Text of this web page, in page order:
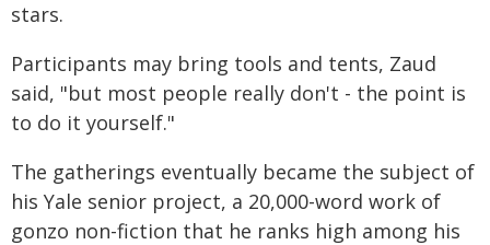
stars.
Participants may bring tools and tents, Zaud
said, "but most people really don't - the point is
to do it yourself."
The gatherings eventually became the subject of
his Yale senior project, a 20,000-word work of
gonzo non-fiction that he ranks high among his